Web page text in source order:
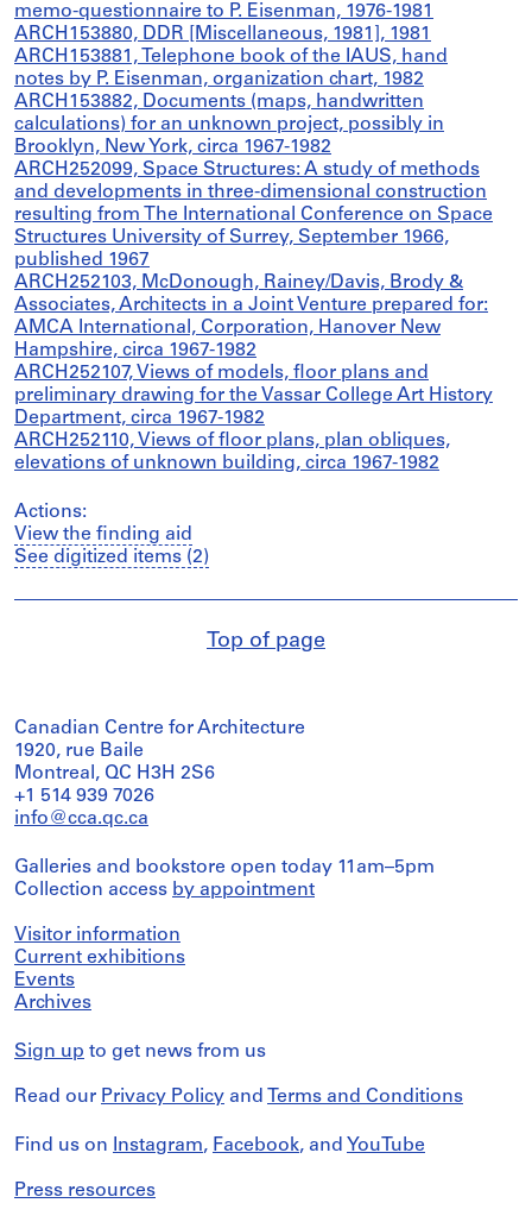
memo-questionnaire to P. Eisenman, 1976-1981
ARCH153880, DDR [Miscellaneous, 1981], 1981
ARCH153881, Telephone book of the IAUS, hand
notes by P. Eisenman, organization chart, 1982
ARCH153882, Documents (maps, handwritten
calculations) for an unknown project, possibly in
Brooklyn, New York, circa 1967-1982
ARCH252099, Space Structures: A study of methods
and developments in three-dimensional construction
resulting from The International Conference on Space
Structures University of Surrey, September 1966,
published 1967
ARCH252103, McDonough, Rainey/Davis, Brody &
Associates, Architects in a Joint Venture prepared for:
AMCA International, Corporation, Hanover New
Hampshire, circa 1967-1982
ARCH252107, Views of models, floor plans and
preliminary drawing for the Vassar College Art History
Department, circa 1967-1982
ARCH252110, Views of floor plans, plan obliques,
elevations of unknown building, circa 1967-1982
Actions:
View the finding aid
See digitized items (2)
Top of page
Canadian Centre for Architecture
1920, rue Baile
Montreal, QC H3H 2S6
+1 514 939 7026
info@cca.qc.ca
Galleries and bookstore open today 11am–5pm
Collection access by appointment
Visitor information
Current exhibitions
Events
Archives
Sign up to get news from us
Read our Privacy Policy and Terms and Conditions
Find us on Instagram, Facebook, and YouTube
Press resources